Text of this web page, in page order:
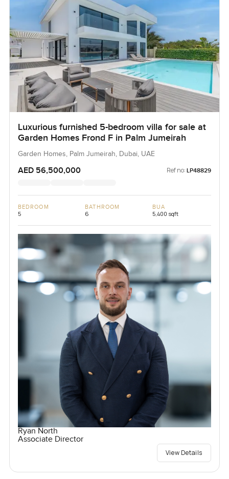
Luxurious furnished 5-bedroom villa for sale at
Garden Homes Frond F in Palm Jumeirah
Garden Homes, Palm Jumeirah, Dubai, UAE
AED 56,500,000 Ref no: LP48829
BEDROOM
5
BATHROOM
6
BUA
5,400 sqft
Ryan North
Associate Director
View Details